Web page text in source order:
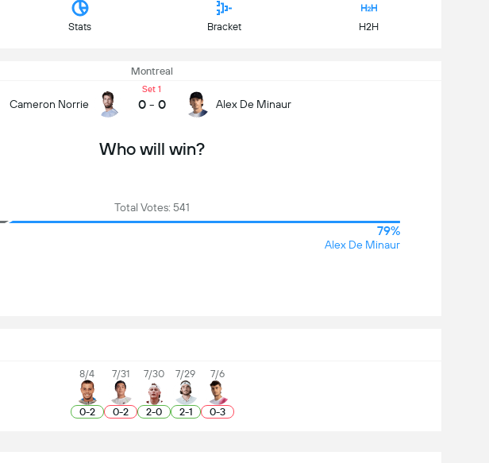
Stats Bracket H2H
Montreal
Cameron Norrie
Set 1
0 - 0 Alex De Minaur
Who will win?
Total Votes: 541
79%
Alex De Minaur
8/4
0-2
7/31
0-2
7/30
2-0
7/29
2-1
7/6
0-3